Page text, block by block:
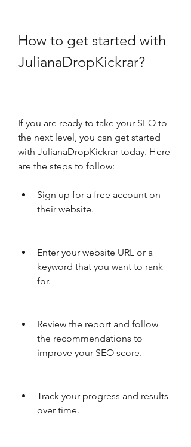
How to get started with
JulianaDropKickrar?
If you are ready to take your SEO to
the next level, you can get started
with JulianaDropKickrar today. Here
are the steps to follow:
Sign up for a free account on
their website.
Enter your website URL or a
keyword that you want to rank
for.
Review the report and follow
the recommendations to
improve your SEO score.
Track your progress and results
over time.